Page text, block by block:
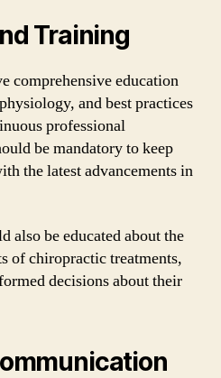
Training
comprehensive education
and best practices
professional
be mandatory to keep
the latest advancements in
also be educated about the
of chiropractic treatments,
decisions about their